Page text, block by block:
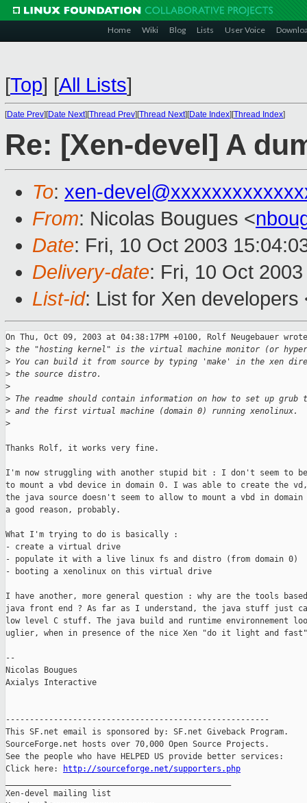
Home Wiki Blog Lists User Voice
[Top] [All Lists]
[Date Prev][Date Next][Thread Prev][Thread Next][Date Index][Thread Index]
Re: [Xen-devel] A
To: xen-
From: Nicolas Bougues <
Date: Fri, 10 Oct 2003
Delivery-date: Fri, 10 Oct
List-id: List for Xen
On Thu, Oct 09, 2003 at 04:38:17PM +0100, Rolf Neugebauer
> the "hosting kernel" is the virtual machine monitor (or
> You can build it from source by typing 'make' in the xen
> the source distro.
>
> The readme should contain information on how to set up grub
> and the first virtual machine (domain 0) running xenolinux.
>
Thanks Rolf, it works very fine.
I'm now struggling with another stupid bit : I don't seem to
to mount a vbd device in domain 0. I was able to create the
the java source doesn't seem to allow to mount a vbd in
a good reason, probably.
What I'm trying to do is basically :
- create a virtual drive
- populate it with a live linux fs and distro (from domain 0)
- booting a xenolinux on this virtual drive
I have another, more general question : why are the tools
java front end ? As far as I understand, the java stuff just
low level C stuff. The java build and runtime environnement
uglier, when in presence of the nice Xen "do it light and
--
Nicolas Bougues
Axialys Interactive
-------------------------------------------------------
This SF.net email is sponsored by: SF.net Giveback Program.
SourceForge.net hosts over 70,000 Open Source Projects.
See the people who have HELPED US provide better services:
Click here:
http://sourceforge.net/supporters.php
Xen-devel mailing list